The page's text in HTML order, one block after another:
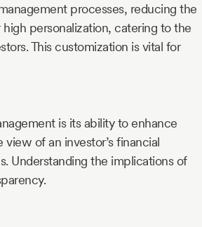
processes, reducing the
personalization, catering to the
This customization is vital for
is its ability to enhance
of an investor’s financial
Understanding the implications of